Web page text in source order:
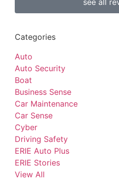
Categories
Auto
Auto Security
Boat
Business Sense
Car Maintenance
Car Sense
Cyber
Driving Safety
ERIE Auto Plus
ERIE Stories
View All